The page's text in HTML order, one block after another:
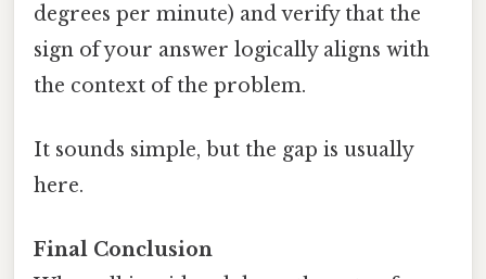
degrees per minute) and verify that the
sign of your answer logically aligns with
the context of the problem.
It sounds simple, but the gap is usually
here.
Final Conclusion